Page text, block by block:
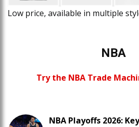
Low price, available in multiple
NBA
Try the NBA Trade
NBA Playoffs 2026: